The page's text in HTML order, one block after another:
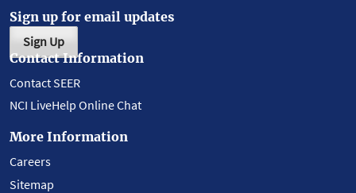
Sign up for email updates
Sign Up
Contact Information
Contact SEER
NCI LiveHelp Online Chat
More Information
Careers
Sitemap